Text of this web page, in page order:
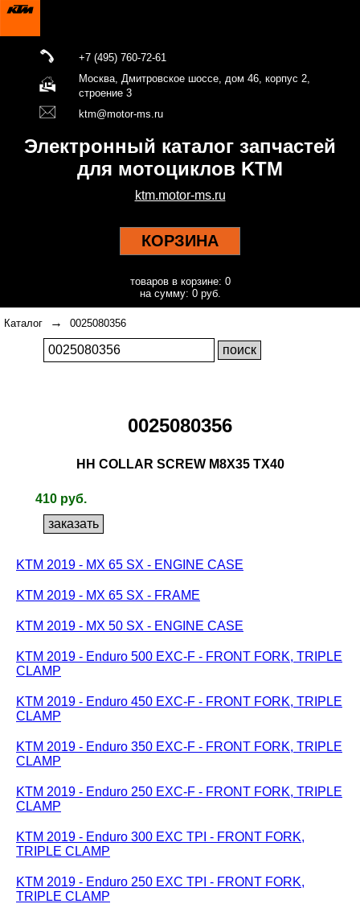
+7 (495) 760-72-61
Москва, Дмитровское шоссе, дом 46, корпус 2,
строение 3
ktm@motor-ms.ru
Электронный каталог запчастей
для мотоциклов KTM
ktm.motor-ms.ru
КОРЗИНА
товаров в корзине: 0
на сумму: 0 руб.
Каталог → 0025080356
0025080356
HH COLLAR SCREW M8X35 TX40
410 руб.
KTM 2019 - MX 65 SX - ENGINE CASE
KTM 2019 - MX 65 SX - FRAME
KTM 2019 - MX 50 SX - ENGINE CASE
KTM 2019 - Enduro 500 EXC-F - FRONT FORK, TRIPLE
CLAMP
KTM 2019 - Enduro 450 EXC-F - FRONT FORK, TRIPLE
CLAMP
KTM 2019 - Enduro 350 EXC-F - FRONT FORK, TRIPLE
CLAMP
KTM 2019 - Enduro 250 EXC-F - FRONT FORK, TRIPLE
CLAMP
KTM 2019 - Enduro 300 EXC TPI - FRONT FORK,
TRIPLE CLAMP
KTM 2019 - Enduro 250 EXC TPI - FRONT FORK,
TRIPLE CLAMP